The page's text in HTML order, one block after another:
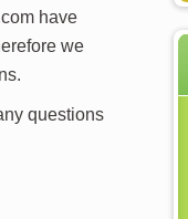
have
we
questions